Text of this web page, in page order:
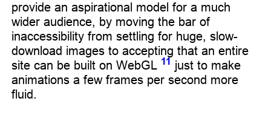
provide an aspirational model for a much
wider audience, by moving the bar of
inaccessibility from settling for huge, slow-
download images to accepting that an entire
site can be built on WebGL 11 just to make
animations a few frames per second more
fluid.